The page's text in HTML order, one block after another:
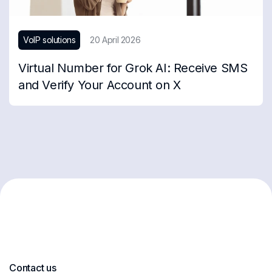
VoIP solutions 20 April 2026
Virtual Number for Grok AI: Receive SMS
and Verify Your Account on X
Contact us